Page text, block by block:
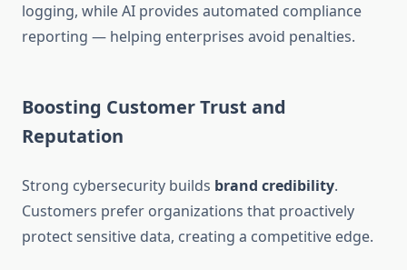
logging, while AI provides automated compliance
reporting — helping enterprises avoid penalties.
Boosting Customer Trust and
Reputation
Strong cybersecurity builds brand credibility.
Customers prefer organizations that proactively
protect sensitive data, creating a competitive edge.